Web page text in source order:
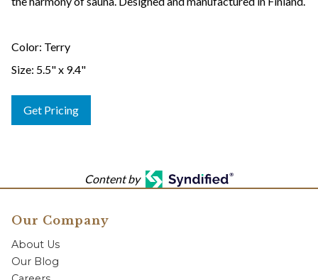
Color: Terry
Size: 5.5" x 9.4"
Get Pricing
Content by
Our Company
About Us
Our Blog